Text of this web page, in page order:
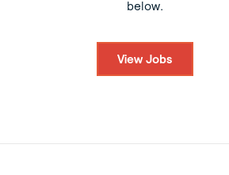
below.
View Jobs